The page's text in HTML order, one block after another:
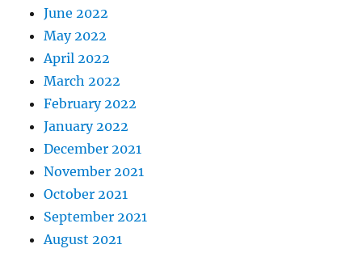
June 2022
May 2022
April 2022
March 2022
February 2022
January 2022
December 2021
November 2021
October 2021
September 2021
August 2021